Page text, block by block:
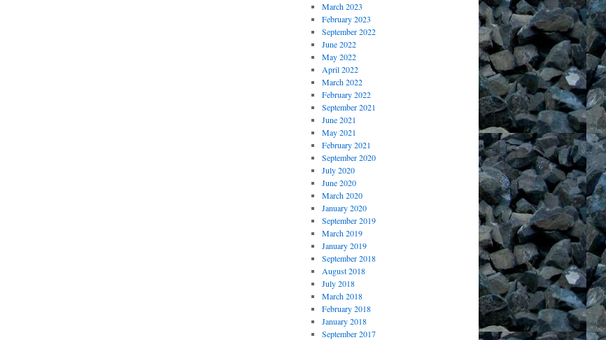
March 2023
February 2023
September 2022
June 2022
May 2022
April 2022
March 2022
February 2022
September 2021
June 2021
May 2021
February 2021
September 2020
July 2020
June 2020
March 2020
January 2020
September 2019
March 2019
January 2019
September 2018
August 2018
July 2018
March 2018
February 2018
January 2018
September 2017